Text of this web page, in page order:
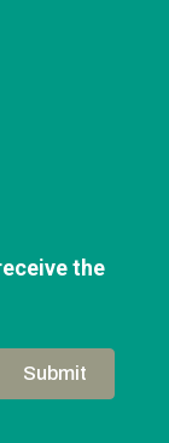
the
Submit